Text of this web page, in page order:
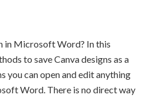
in Microsoft Word? In this
to save Canva designs as a
you can open and edit anything
Word. There is no direct way